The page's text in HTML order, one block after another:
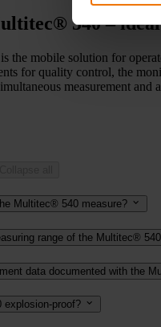
540 –
the mobile solution for
for quality control, the
measurement
Multitec® 540 measure?
range of the Multitec®
data documented with the
explosion-proof?